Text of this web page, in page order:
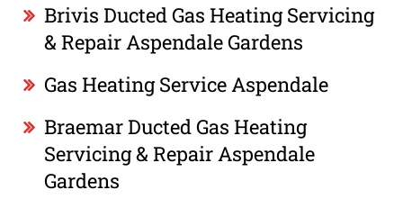
Brivis Ducted Gas Heating Servicing
& Repair Aspendale Gardens
Gas Heating Service Aspendale
Braemar Ducted Gas Heating
Servicing & Repair Aspendale
Gardens